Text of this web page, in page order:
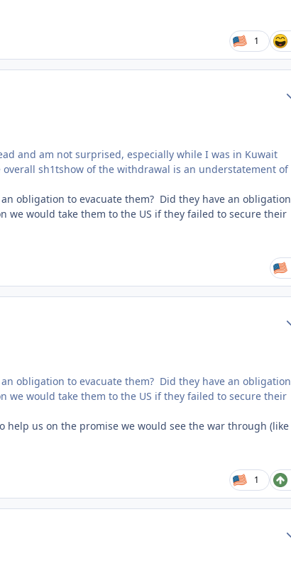
1
and am not surprised, especially while I was in Kuwait
sh1tshow of the withdrawal is an understatement of
obligation to evacuate them? Did they have an obligation
would take them to the US if they failed to secure their
obligation to evacuate them? Did they have an obligation
would take them to the US if they failed to secure their
us on the promise we would see the war through (like
1